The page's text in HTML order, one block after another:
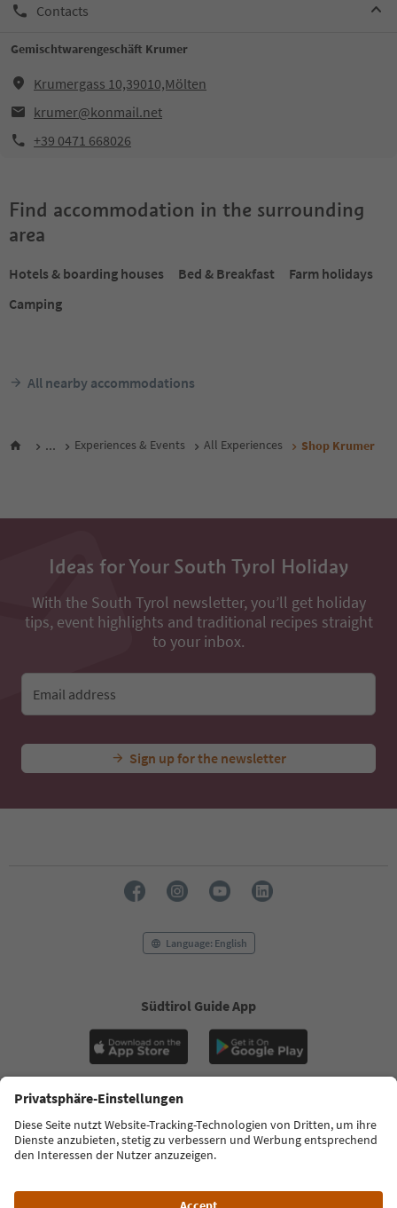
Contacts
Gemischtwarengeschäft Krumer
Krumergass 10,39010,Mölten
krumer@konmail.net
+39 0471 668026
Find accommodation in the surrounding
area
Hotels & boarding houses Bed & Breakfast
Farm holidays
Camping
All nearby accommodations
... Experiences & Events